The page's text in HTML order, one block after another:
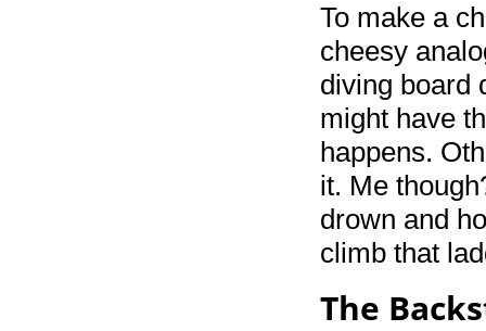
To make a
cheesy
diving board
might have
happens.
it. Me
drown and
climb that
The